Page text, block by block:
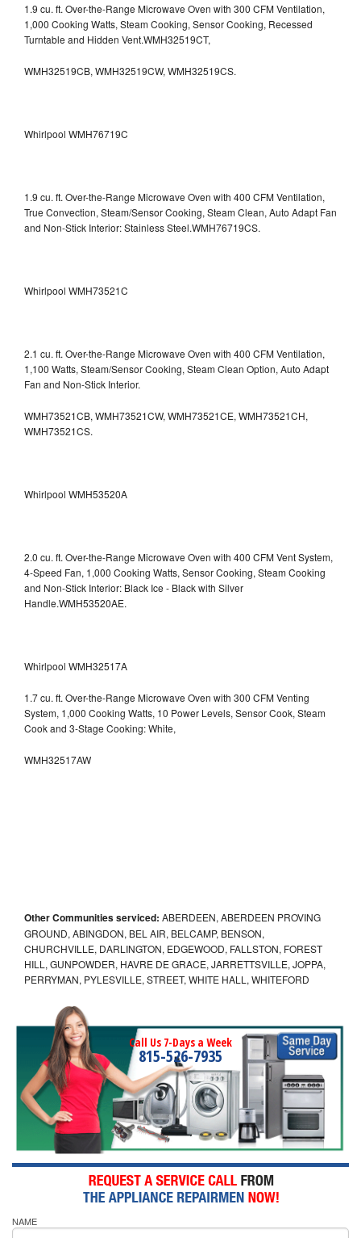
1.9 cu. ft. Over-the-Range Microwave Oven with 300 CFM Ventilation,
1,000 Cooking Watts, Steam Cooking, Sensor Cooking, Recessed
Turntable and Hidden Vent.WMH32519CT,
WMH32519CB, WMH32519CW, WMH32519CS.
Whirlpool WMH76719C
1.9 cu. ft. Over-the-Range Microwave Oven with 400 CFM Ventilation,
True Convection, Steam/Sensor Cooking, Steam Clean, Auto Adapt Fan
and Non-Stick Interior: Stainless Steel.WMH76719CS.
Whirlpool WMH73521C
2.1 cu. ft. Over-the-Range Microwave Oven with 400 CFM Ventilation,
1,100 Watts, Steam/Sensor Cooking, Steam Clean Option, Auto Adapt
Fan and Non-Stick Interior.
WMH73521CB, WMH73521CW, WMH73521CE, WMH73521CH,
WMH73521CS.
Whirlpool WMH53520A
2.0 cu. ft. Over-the-Range Microwave Oven with 400 CFM Vent System,
4-Speed Fan, 1,000 Cooking Watts, Sensor Cooking, Steam Cooking
and Non-Stick Interior: Black Ice - Black with Silver
Handle.WMH53520AE.
Whirlpool WMH32517A
1.7 cu. ft. Over-the-Range Microwave Oven with 300 CFM Venting
System, 1,000 Cooking Watts, 10 Power Levels, Sensor Cook, Steam
Cook and 3-Stage Cooking: White,
WMH32517AW
Other Communities serviced: ABERDEEN, ABERDEEN PROVING
GROUND, ABINGDON, BEL AIR, BELCAMP, BENSON,
CHURCHVILLE, DARLINGTON, EDGEWOOD, FALLSTON, FOREST
HILL, GUNPOWDER, HAVRE DE GRACE, JARRETTSVILLE, JOPPA,
PERRYMAN, PYLESVILLE, STREET, WHITE HALL, WHITEFORD
Call Us 7-Days a Week
815-526-7935
NAME